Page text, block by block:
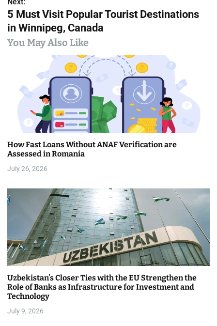
t
n
t
i
o
n
5 Must Visit Popular Tourist Destinations
in Winnipeg, Canada
You May Also Like
How Fast Loans Without ANAF Verification are
Assessed in Romania
July 26, 2026
Uzbekistan’s Closer Ties with the EU Strengthen the
Role of Banks as Infrastructure for Investment and
Technology
July 9, 2026